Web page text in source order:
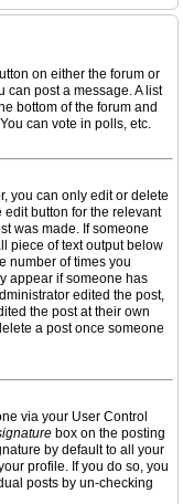
on either the forum or
can post a message. A list
bottom of the forum and
can vote in polls, etc.
you can only edit or delete
edit button for the relevant
was made. If someone
piece of text output below
number of times you
appear if someone has
edited the post,
the post at their own
a post once someone
via your User Control
box on the posting
by default to all your
profile. If you do so, you
posts by un-checking